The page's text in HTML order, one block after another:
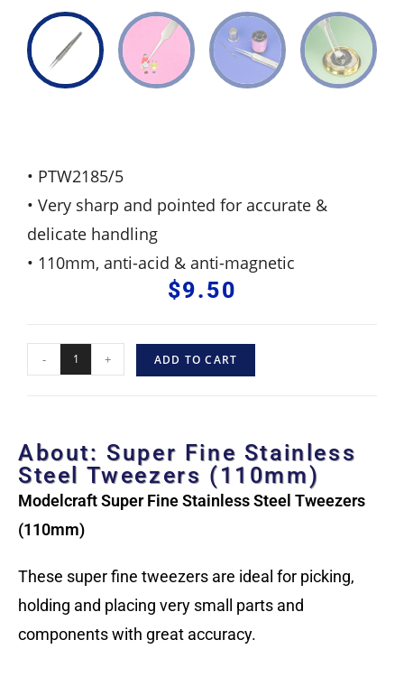
• PTW2185/5
• Very sharp and pointed for accurate &
delicate handling
• 110mm, anti-acid & anti-magnetic
$9.50
- + ADD TO CART
About: Super Fine Stainless
Steel Tweezers (110mm)
Modelcraft Super Fine Stainless Steel Tweezers
(110mm)
These super fine tweezers are ideal for picking,
holding and placing very small parts and
components with great accuracy.